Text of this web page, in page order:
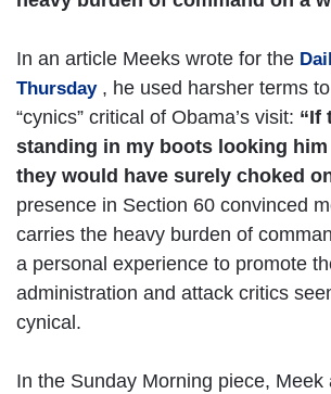
In an article Meeks wrote for the
Thursday, he used harsher terms
“cynics” critical of Obama’s visit: “If
standing in my boots looking him
they would have surely choked
presence in Section 60 convinced
carries the heavy burden of
a personal experience to promote
administration and attack critics
cynical.
In the Sunday Morning piece, Meek